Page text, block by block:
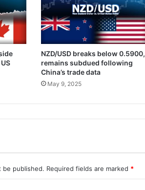
NZD/USD breaks below 0.5900,
remains subdued following
China’s trade data
May 9, 2025
be published. Required fields are marked *